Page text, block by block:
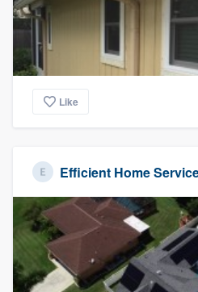
Like
Efficient Home
Our flat-rate pricing
to survey who you
without having to